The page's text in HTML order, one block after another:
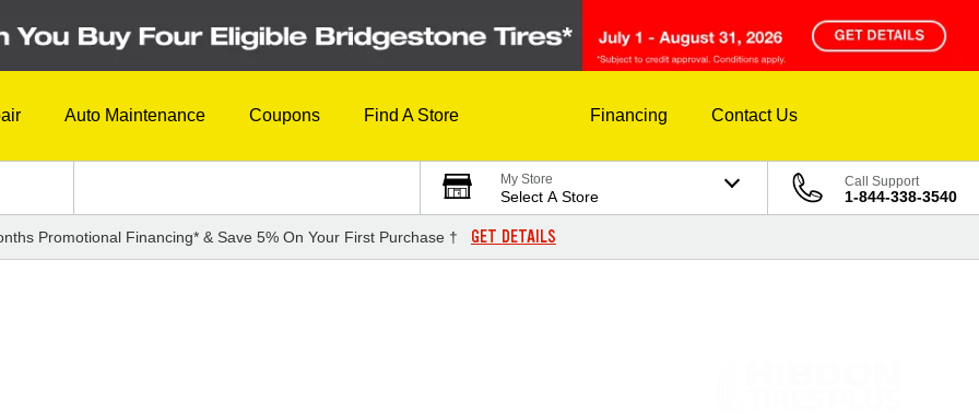
Auto Maintenance Coupons Find A Store Financing Contact Us
My Store
Select A Store
Call Support
1-844-338-3540
Promotional Financing* & Save 5% On Your First Purchase † GET DETAILS